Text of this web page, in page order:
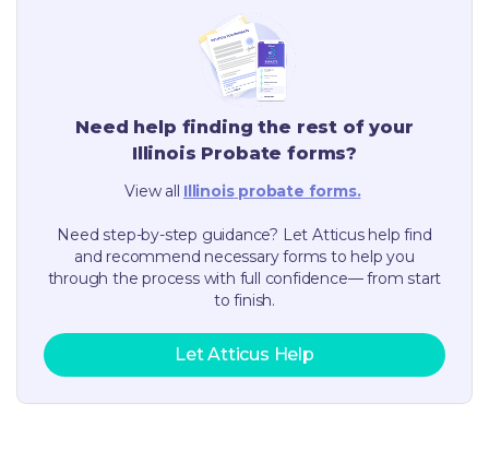
Need help finding the rest of your
Illinois Probate forms?
View all Illinoisprobate forms.
Need step-by-step guidance? Let Atticus help find
and recommend necessary forms to help you
through the process with full confidence— from start
to finish.
Let Atticus Help